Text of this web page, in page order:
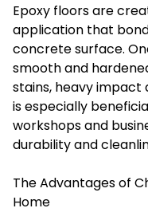
Epoxy floors are
application that
concrete surface.
smooth and
stains, heavy impact
is especially
workshops and
durability and
The Advantages of
Home